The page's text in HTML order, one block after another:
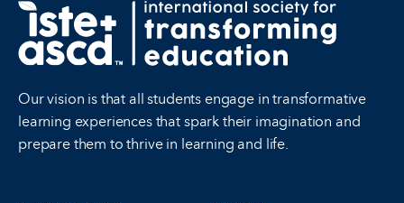
Our vision is that all students engage in transformative
learning experiences that spark their imagination and
prepare them to thrive in learning and life.